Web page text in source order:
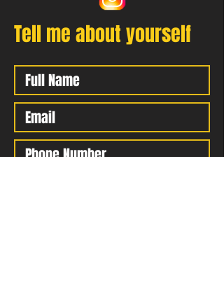
Tell me about yourself